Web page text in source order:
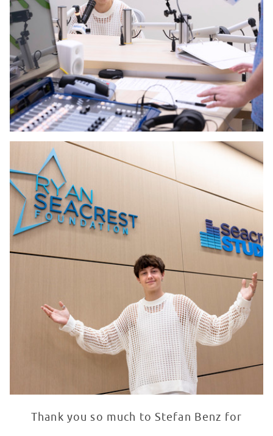
Thank you so much to Stefan Benz for